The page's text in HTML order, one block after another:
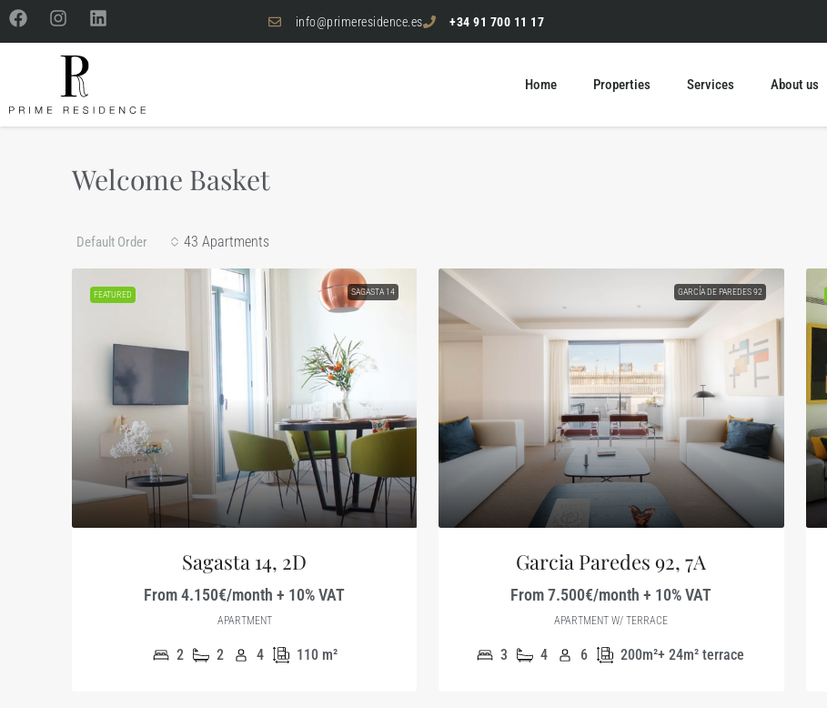
info@primeresidence.es +34 91 700 11 17
Home Properties Services About us
Welcome Basket
43 Apartments
Default Order
FEATURED SAGASTA 14
Sagasta 14, 2D
From 4.150€/month + 10% VAT
APARTMENT
2 2 4 110 m²
GARCÍA DE PAREDES 92
Garcia Paredes 92, 7A
From 7.500€/month + 10% VAT
APARTMENT W/ TERRACE
3 4 6 200m²+ 24m² terrace